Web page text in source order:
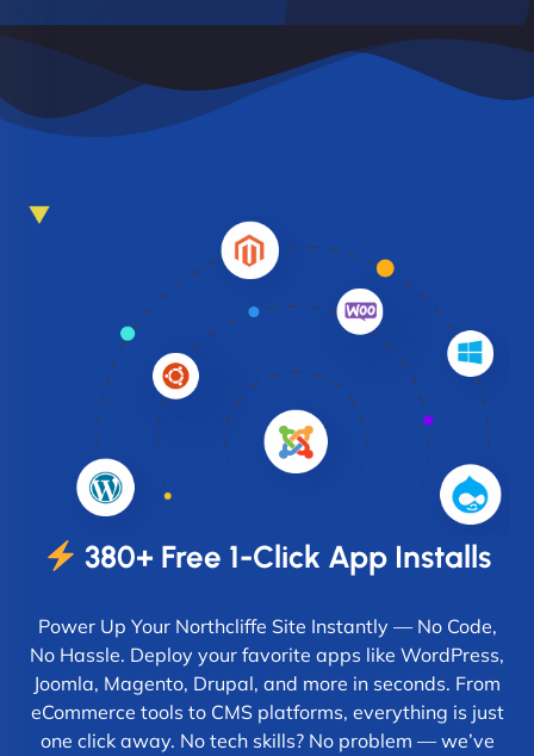
380+ Free 1-Click App Installs
Power Up Your Northcliffe Site Instantly — No Code,
No Hassle. Deploy your favorite apps like WordPress,
Joomla, Magento, Drupal, and more in seconds. From
eCommerce tools to CMS platforms, everything is just
one click away. No tech skills? No problem — we’ve